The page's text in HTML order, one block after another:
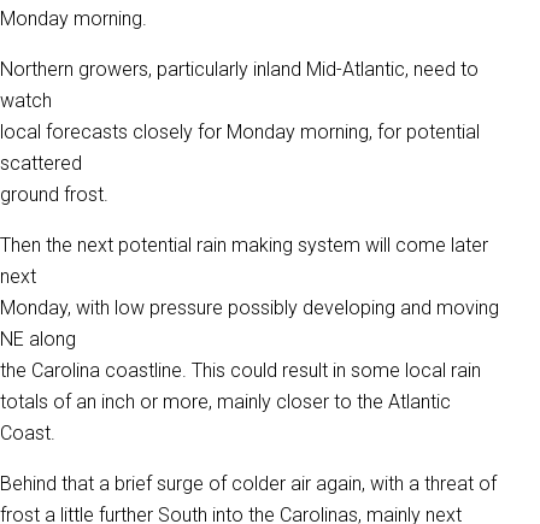
Monday morning.
Northern growers, particularly inland Mid-Atlantic, need to
watch
local forecasts closely for Monday morning, for potential
scattered
ground frost.
Then the next potential rain making system will come later
next
Monday, with low pressure possibly developing and moving
NE along
the Carolina coastline. This could result in some local rain
totals of an inch or more, mainly closer to the Atlantic
Coast.
Behind that a brief surge of colder air again, with a threat of
frost a little further South into the Carolinas, mainly next